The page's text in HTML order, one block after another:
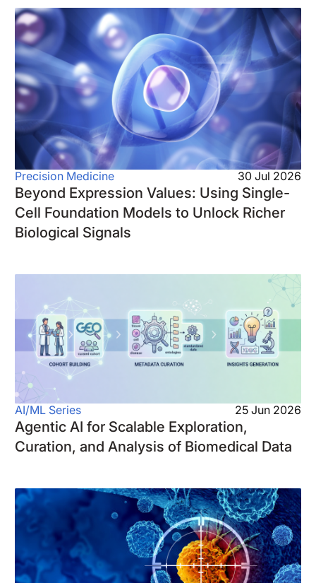
Precision Medicine 30 Jul 2026
Beyond Expression Values: Using Single-
Cell Foundation Models to Unlock Richer
Biological Signals
AI/ML Series 25 Jun 2026
Agentic AI for Scalable Exploration,
Curation, and Analysis of Biomedical Data